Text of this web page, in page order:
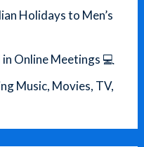
Holidays to Men’s
Online Meetings 💻
Music, Movies, TV,